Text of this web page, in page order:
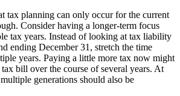
tax planning can only occur for the current
Consider having a longer-term focus
tax years. Instead of looking at tax liability
ending December 31, stretch the time
years. Paying a little more tax now might
bill over the course of several years. At
generations should also be